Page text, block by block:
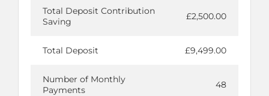
Total Deposit Contribution
Saving
£2,500.00
Total Deposit £9,499.00
Number of Monthly
Payments
48